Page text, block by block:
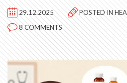
29.12.2025 POSTED IN
8 COMMENTS